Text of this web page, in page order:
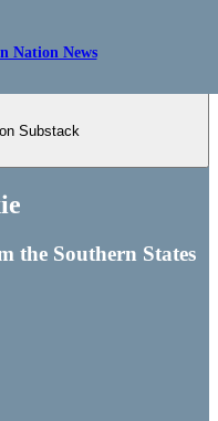
Nation News
Substack
the Southern States